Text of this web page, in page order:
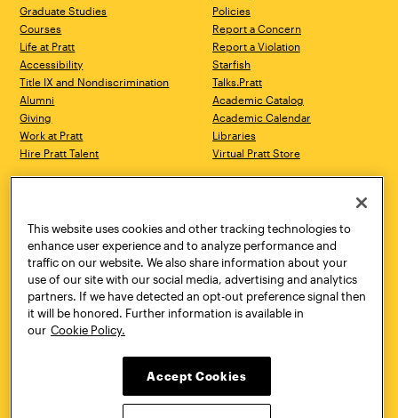
Graduate Studies
Courses
Life at Pratt
Accessibility
Title IX and Nondiscrimination
Alumni
Giving
Work at Pratt
Hire Pratt Talent
Policies
Report a Concern
Report a Violation
Starfish
Talks.Pratt
Academic Catalog
Academic Calendar
Libraries
Virtual Pratt Store
Brooklyn, NY 11205
718.636.3600
New York, NY 10011
718.636.3600
Pratt Munson
310 Genesee Street
Utica, NY 13502
800.755.8920
This website uses cookies and other tracking technologies to
enhance user experience and to analyze performance and
traffic on our website. We also share information about your
use of our site with our social media, advertising and analytics
partners. If we have detected an opt-out preference signal then
it will be honored. Further information is available in
our Cookie Policy.
Accept Cookies